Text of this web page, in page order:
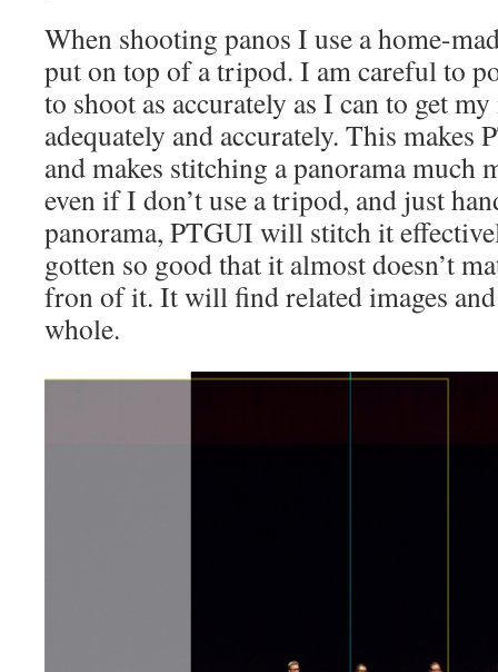
When shooting panos I use a home-
put on top of a tripod. I am careful to
to shoot as accurately as I can to get
adequately and accurately. This makes
and makes stitching a panorama much
even if I don’t use a tripod, and just
panorama, PTGUI will stitch it
gotten so good that it almost doesn’t
fron of it. It will find related images
whole.